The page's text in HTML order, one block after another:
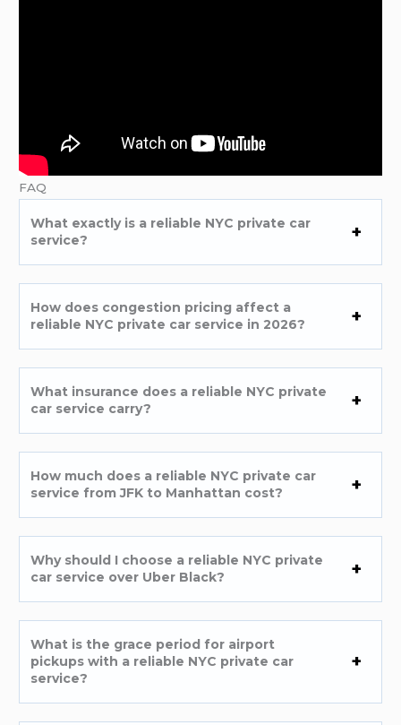
FAQ
What exactly is a reliable NYC private car
service?
How does congestion pricing affect a
reliable NYC private car service in 2026?
What insurance does a reliable NYC private
car service carry?
How much does a reliable NYC private car
service from JFK to Manhattan cost?
Why should I choose a reliable NYC private
car service over Uber Black?
What is the grace period for airport
pickups with a reliable NYC private car
service?